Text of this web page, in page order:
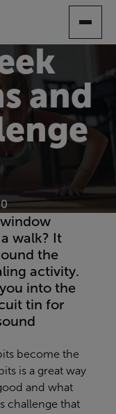
and
walk? It
the
activity.
into the
tin for
become the
is a great way
and what
challenge that